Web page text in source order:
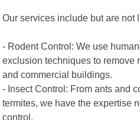
Our services include but are not
- Rodent Control: We use
exclusion techniques to remove
and commercial buildings.
- Insect Control: From ants and
termites, we have the expertise
control.